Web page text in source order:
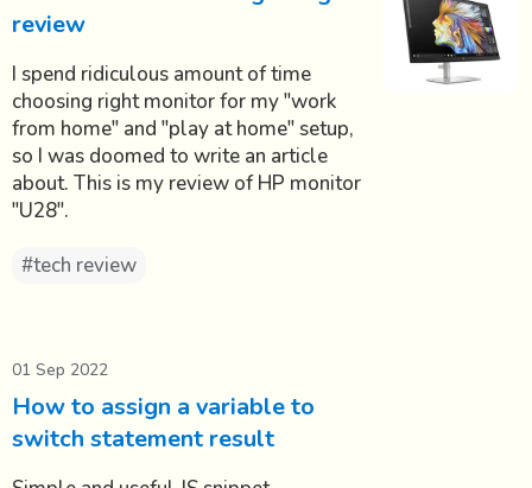
review
I spend ridiculous amount of time
choosing right monitor for my "work
from home" and "play at home" setup,
so I was doomed to write an article
about. This is my review of HP monitor
"U28".
#tech review
01 Sep 2022
How to assign a variable to
switch statement result